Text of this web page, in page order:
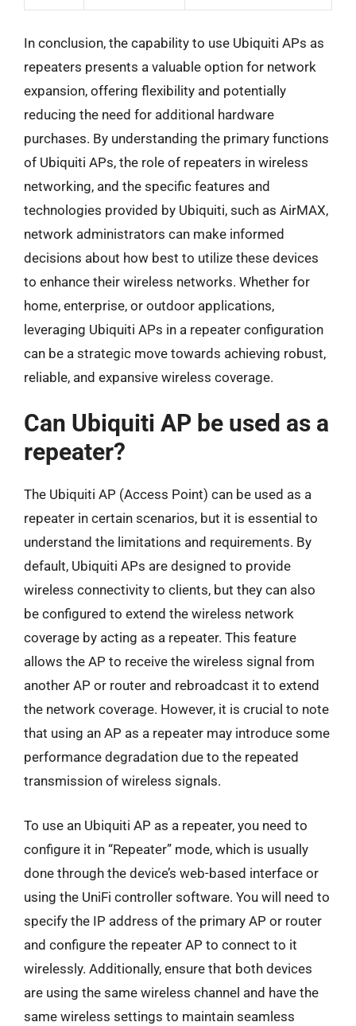
In conclusion, the capability to use Ubiquiti APs as
repeaters presents a valuable option for network
expansion, offering flexibility and potentially
reducing the need for additional hardware
purchases. By understanding the primary functions
of Ubiquiti APs, the role of repeaters in wireless
networking, and the specific features and
technologies provided by Ubiquiti, such as AirMAX,
network administrators can make informed
decisions about how best to utilize these devices
to enhance their wireless networks. Whether for
home, enterprise, or outdoor applications,
leveraging Ubiquiti APs in a repeater configuration
can be a strategic move towards achieving robust,
reliable, and expansive wireless coverage.
Can Ubiquiti AP be used as a
repeater?
The Ubiquiti AP (Access Point) can be used as a
repeater in certain scenarios, but it is essential to
understand the limitations and requirements. By
default, Ubiquiti APs are designed to provide
wireless connectivity to clients, but they can also
be configured to extend the wireless network
coverage by acting as a repeater. This feature
allows the AP to receive the wireless signal from
another AP or router and rebroadcast it to extend
the network coverage. However, it is crucial to note
that using an AP as a repeater may introduce some
performance degradation due to the repeated
transmission of wireless signals.
To use an Ubiquiti AP as a repeater, you need to
configure it in “Repeater” mode, which is usually
done through the device’s web-based interface or
using the UniFi controller software. You will need to
specify the IP address of the primary AP or router
and configure the repeater AP to connect to it
wirelessly. Additionally, ensure that both devices
are using the same wireless channel and have the
same wireless settings to maintain seamless